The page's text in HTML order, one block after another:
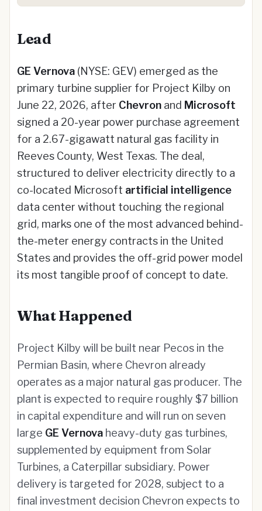
Lead
GE Vernova (NYSE: GEV) emerged as the
primary turbine supplier for Project Kilby on
June 22, 2026, after Chevron and Microsoft
signed a 20-year power purchase agreement
for a 2.67-gigawatt natural gas facility in
Reeves County, West Texas. The deal,
structured to deliver electricity directly to a
co-located Microsoft artificial intelligence
data center without touching the regional
grid, marks one of the most advanced behind-
the-meter energy contracts in the United
States and provides the off-grid power model
its most tangible proof of concept to date.
What Happened
Project Kilby will be built near Pecos in the
Permian Basin, where Chevron already
operates as a major natural gas producer. The
plant is expected to require roughly $7 billion
in capital expenditure and will run on seven
large GE Vernova heavy-duty gas turbines,
supplemented by equipment from Solar
Turbines, a Caterpillar subsidiary. Power
delivery is targeted for 2028, subject to a
final investment decision Chevron expects to